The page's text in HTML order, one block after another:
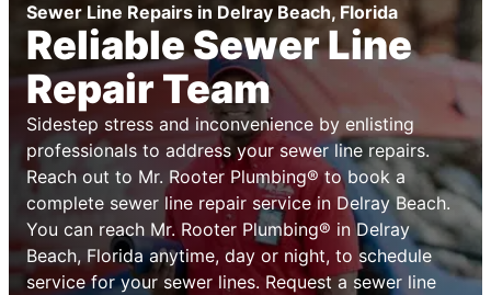
Sewer Line Repairs in Delray Beach, Florida
Reliable Sewer Line
Repair Team
Sidestep stress and inconvenience by enlisting
professionals to address your sewer line repairs.
Reach out to Mr. Rooter Plumbing® to book a
complete sewer line repair service in Delray Beach.
You can reach Mr. Rooter Plumbing® in Delray
Beach, Florida anytime, day or night, to schedule
service for your sewer lines. Request a sewer line